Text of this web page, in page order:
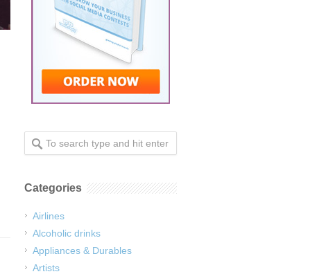
Categories
Airlines
Alcoholic drinks
Appliances & Durables
Artists